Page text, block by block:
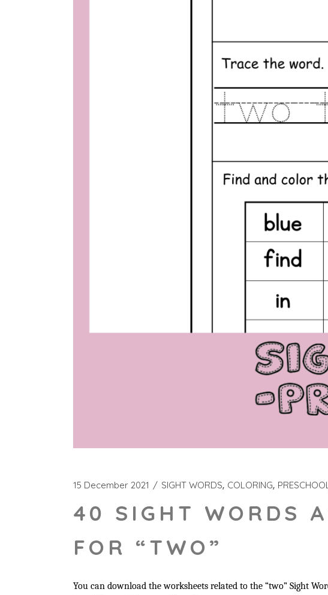
15 December 2021 SIGHT WORDS COLORING
40 SIGHT WORDS
FOR “TWO”
You can download the worksheets related to the “two” Sight